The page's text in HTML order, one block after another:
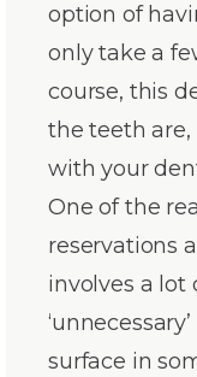
option of
only take a
course, this
the teeth
with your
One of the
reservations
involves a lot
surface in